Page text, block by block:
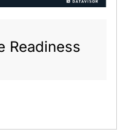
Readiness